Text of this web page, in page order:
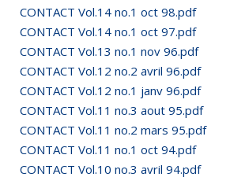
CONTACT Vol.14 no.1 oct 98.pdf
CONTACT Vol.14 no.1 oct 97.pdf
CONTACT Vol.13 no.1 nov 96.pdf
CONTACT Vol.12 no.2 avril 96.pdf
CONTACT Vol.12 no.1 janv 96.pdf
CONTACT Vol.11 no.3 aout 95.pdf
CONTACT Vol.11 no.2 mars 95.pdf
CONTACT Vol.11 no.1 oct 94.pdf
CONTACT Vol.10 no.3 avril 94.pdf